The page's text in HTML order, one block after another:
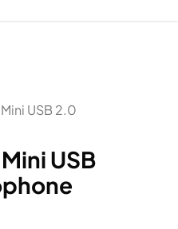
USB 2.0
USB